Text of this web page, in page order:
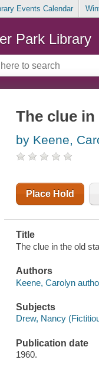
Events Calendar
Park Library
The clue
by Keene,
Place Hold
Title
The clue in the old
Authors
Keene, Carolyn
Subjects
Drew, Nancy
Publication date
1960.